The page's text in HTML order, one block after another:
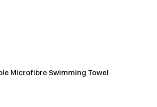
Microfibre Swimming Towel